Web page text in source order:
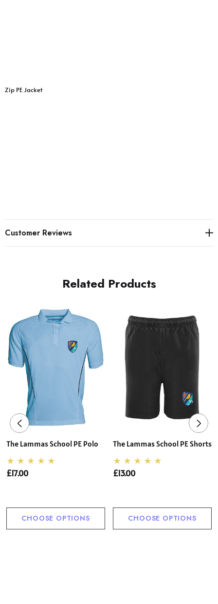
Zip PE Jacket
Customer Reviews
Related Products
The Lammas School PE Polo
£17.00
CHOOSE OPTIONS
The Lammas School PE Shorts
£13.00
CHOOSE OPTIONS